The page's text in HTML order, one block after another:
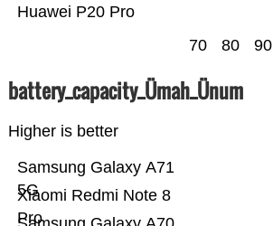
Huawei P20 Pro
70 80 90
battery_capacity_Ümah_Ünum
Higher is better
Xiaomi Redmi Note 8
Pro
Samsung Galaxy A71
5G